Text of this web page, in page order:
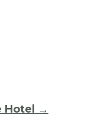
Hotel →